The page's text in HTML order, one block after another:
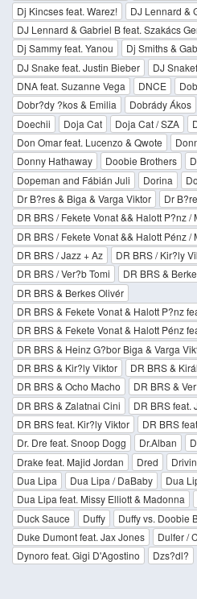
Dj Kincses feat. Warez!
DJ Lennard &
DJ Lennard & Gabriel B feat. Szakács
Dj Sammy feat. Yanou
Dj Smiths &
DJ Snake feat. Justin Bieber
DJ
DNA feat. Suzanne Vega
DNCE
Dobr?dy ?kos & Emilia
Dobrády Ákos
Doechii
Doja Cat Doja Cat / SZA
Don Omar feat. Lucenzo & Qwote
Donny Hathaway
Doobie Brothers
Dopeman and Fábián Juli
Dorina
Dr B?res & Biga & Varga Viktor
Dr
DR BRS / Fekete Vonat && Halott P?nz /
DR BRS / Fekete Vonat && Halott Pénz /
DR BRS / Jazz + Az
DR BRS / Kir?ly
DR BRS / Ver?b Tomi
DR BRS &
DR BRS & Berkes Olivér
DR BRS & Fekete Vonat & Halott P?nz
DR BRS & Fekete Vonat & Halott Pénz
DR BRS & Heinz G?bor Biga & Varga
DR BRS & Kir?ly Viktor
DR BRS &
DR BRS & Ocho Macho
DR BRS &
DR BRS & Zalatnai Cini
DR BRS feat.
DR BRS feat. Kir?ly Viktor
DR BRS
Dr. Dre feat. Snoop Dogg
Dr.Alban
Drake feat. Majid Jordan
Dred
Dua Lipa
Dua Lipa / DaBaby
Dua
Dua Lipa feat. Missy Elliott & Madonna
Duck Sauce
Duffy Duffy vs. Doobie
Duke Dumont feat. Jax Jones
Dulfer /
Dynoro feat. Gigi D'Agostino
Dzs?dl?